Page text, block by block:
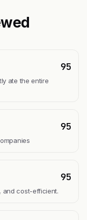
95
ate the entire
95
95
and cost-efficient.